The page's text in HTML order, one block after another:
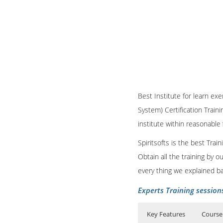
Our team of Base SAS
Business Analysts.
business.
SAS BI Course
Trials, is
Best Institute for learn
System) Certification
institute within reasonable
Spiritsofts is the best
Obtain all the training by
every thing we explained
Experts Training
Key Features